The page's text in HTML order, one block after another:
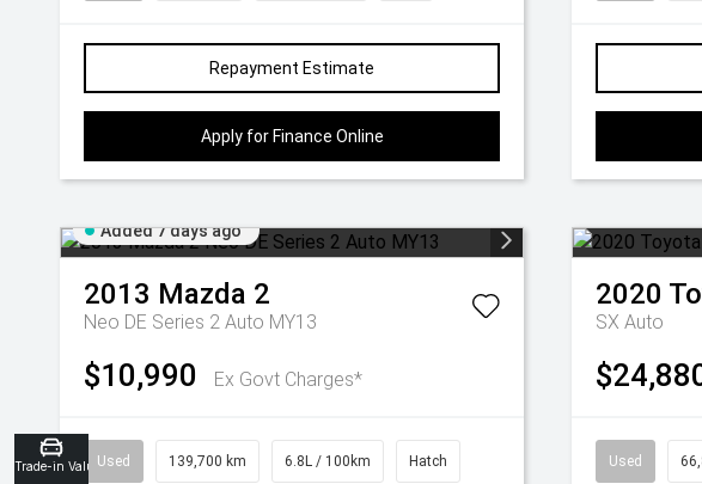
Repayment Estimate
Apply for Finance Online
Added 7 days ago
2013 Mazda 2
Neo DE Series 2 Auto MY13
$10,990 Ex Govt Charges*
Used 139,700 km 6.8L / 100km Hatch
2020
SX Auto
Used
Trade-in Valuation